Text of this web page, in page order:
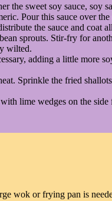
the sweet soy sauce, soy
Pour this sauce over
the sauce and coat
sprouts. Stir-fry for
wilted.
adding a little more
Sprinkle the fried
lime wedges on the side
wok or frying pan is